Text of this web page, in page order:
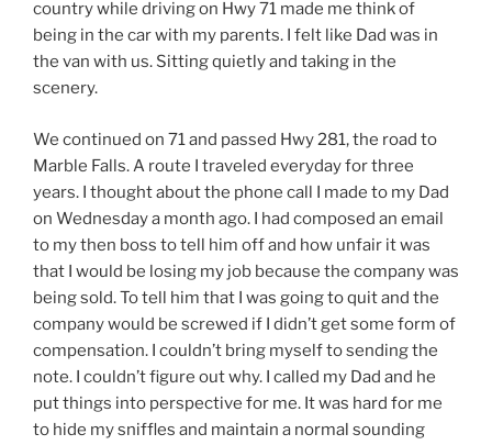
country while driving on Hwy 71 made me think of
being in the car with my parents. I felt like Dad was in
the van with us. Sitting quietly and taking in the
scenery.
We continued on 71 and passed Hwy 281, the road to
Marble Falls. A route I traveled everyday for three
years. I thought about the phone call I made to my Dad
on Wednesday a month ago. I had composed an email
to my then boss to tell him off and how unfair it was
that I would be losing my job because the company was
being sold. To tell him that I was going to quit and the
company would be screwed if I didn’t get some form of
compensation. I couldn’t bring myself to sending the
note. I couldn’t figure out why. I called my Dad and he
put things into perspective for me. It was hard for me
to hide my sniffles and maintain a normal sounding